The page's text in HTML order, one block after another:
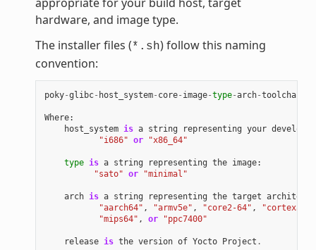
hardware, and image type.
The installer files (*.sh) follow this naming
convention:
poky-glibc- host_system- core- image-type-arch-toolchain
Where:
host_system is a string representing your
"i686" or "x86_64"
type is a string representing the image:
"sato" or "minimal"
arch is a string representing the target
"aarch64" , "armv5e" , "core2-64" ,
"mips64" , or "ppc7400"
release is the version of Yocto Project .